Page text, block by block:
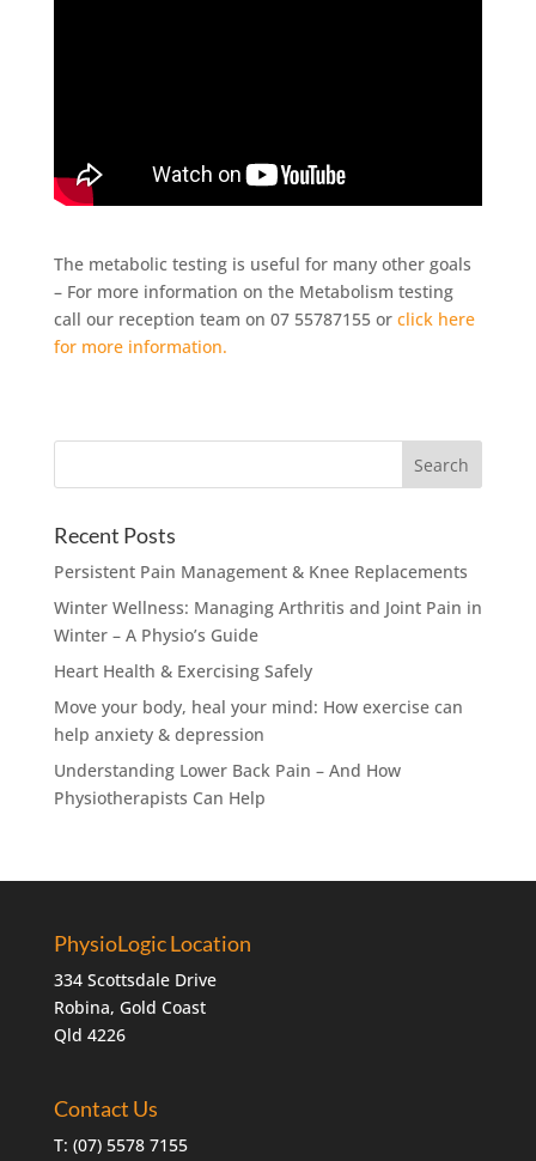
The metabolic testing is useful for many other goals
– For more information on the Metabolism testing
call our reception team on 07 55787155 or click here
for more information.
Recent Posts
Persistent Pain Management & Knee Replacements
Winter Wellness: Managing Arthritis and Joint Pain in
Winter – A Physio’s Guide
Heart Health & Exercising Safely
Move your body, heal your mind: How exercise can
help anxiety & depression
Understanding Lower Back Pain – And How
Physiotherapists Can Help
PhysioLogic Location
334 Scottsdale Drive
Robina, Gold Coast
Qld 4226
Contact Us
T: (07) 5578 7155